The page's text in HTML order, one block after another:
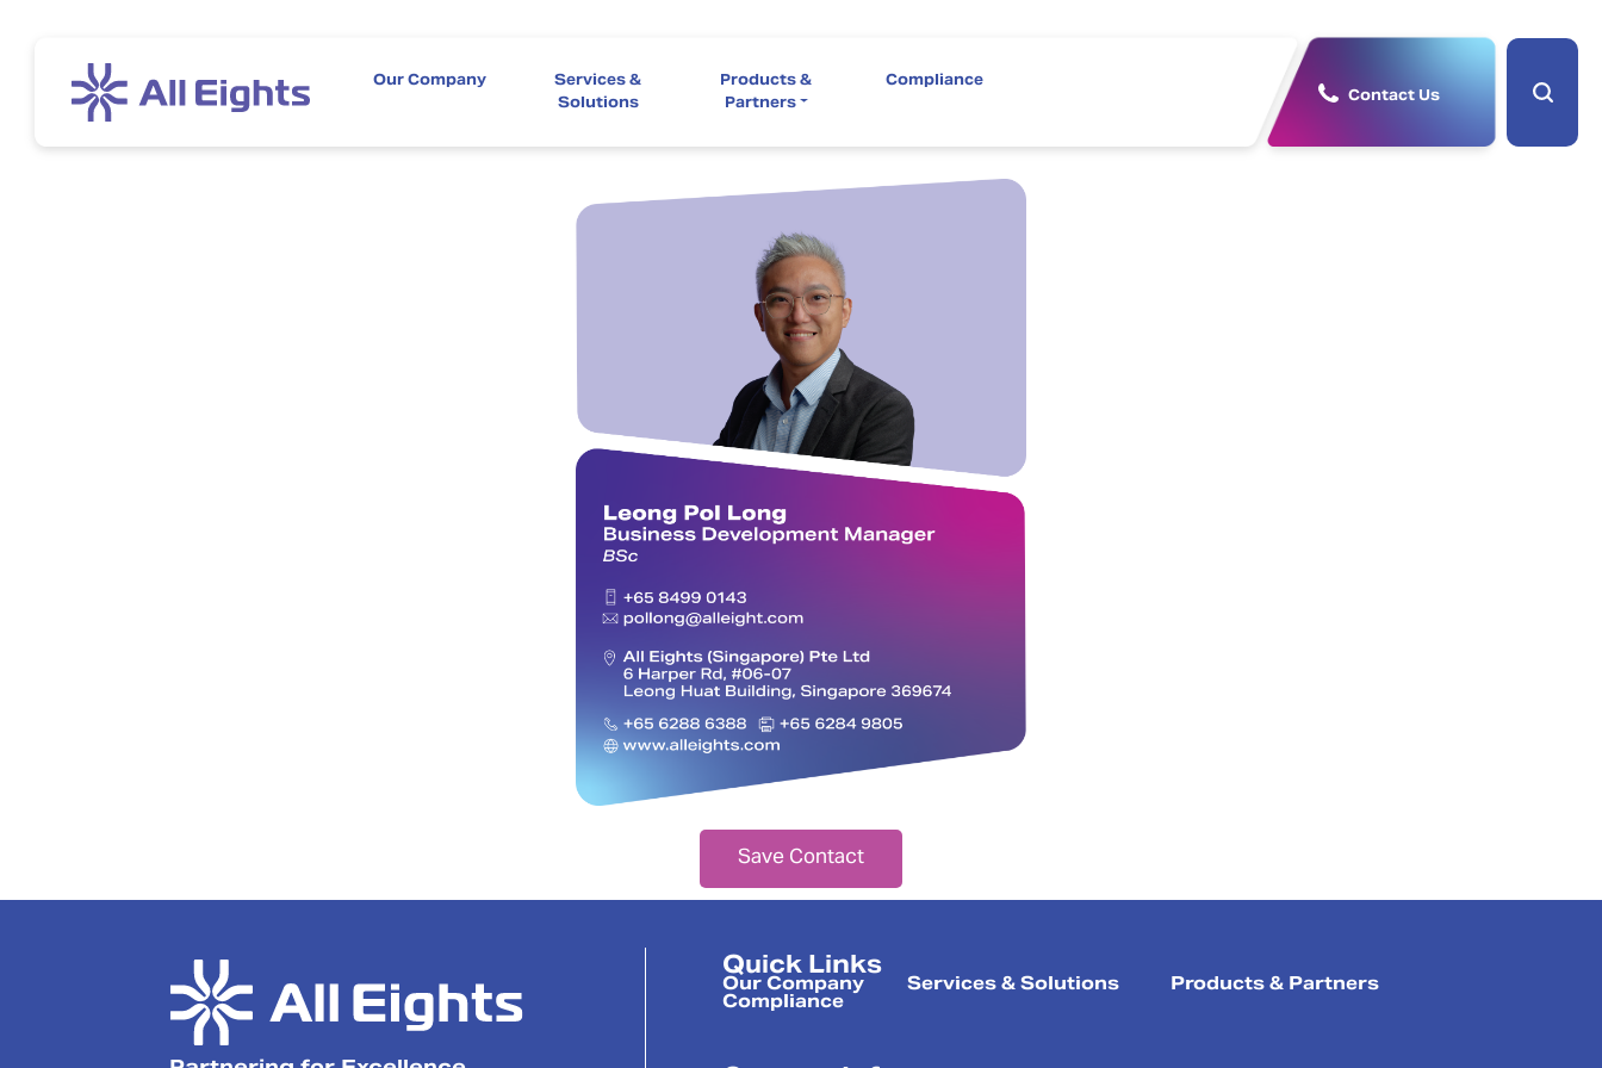
Contact Us
Our Company Services &
Solutions
Products &
Partners
Compliance
Save Contact
Quick Links
Our Company Services & Solutions Products & Partners
Compliance